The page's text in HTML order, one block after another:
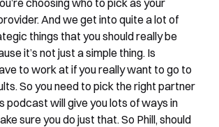
choosing who to pick as your
And we get into quite a lot of
things that you should really be
it’s not just a simple thing. Is
to work at if you really want to go to
So you need to pick the right partner
podcast will give you lots of ways in
sure you do just that. So Phill, should